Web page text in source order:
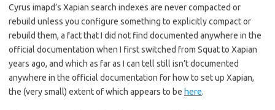
Cyrus imapd’s Xapian search indexes are never compacted or
rebuild unless you configure something to explicitly compact or
rebuild them, a fact that I did not find documented anywhere in the
official documentation when I first switched from Squat to Xapian
years ago, and which as far as I can tell still isn’t documented
anywhere in the official documentation for how to set up Xapian,
the (very small) extent of which appears to be here.